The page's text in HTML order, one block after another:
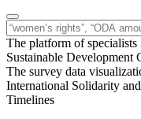
The platform of
Sustainable Development
The survey data
International Solidarity
Timelines